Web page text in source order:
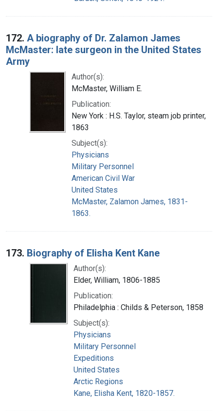
172. A biography of Dr. Zalamon James
McMaster: late surgeon in the United States
Army
Author(s):
McMaster, William E.
Publication:
New York : H.S. Taylor, steam job printer,
1863
Subject(s):
Physicians
Military Personnel
American Civil War
United States
McMaster, Zalamon James, 1831-
1863.
173. Biography of Elisha Kent Kane
Author(s):
Elder, William, 1806-1885
Publication:
Philadelphia : Childs & Peterson, 1858
Subject(s):
Physicians
Military Personnel
Expeditions
United States
Arctic Regions
Kane, Elisha Kent, 1820-1857.